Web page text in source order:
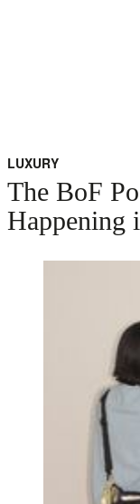
LUXURY
The BoF
Happening